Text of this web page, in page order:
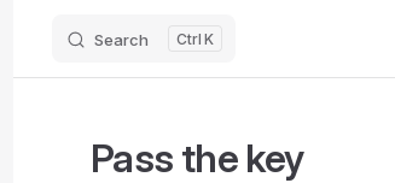
Search K
Pass the key